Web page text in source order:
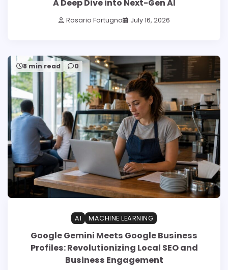
A Deep Dive into Next-Gen AI
Rosario Fortugno July 16, 2026
8 min read 0
AI MACHINE LEARNING
Google Gemini Meets Google Business
Profiles: Revolutionizing Local SEO and
Business Engagement